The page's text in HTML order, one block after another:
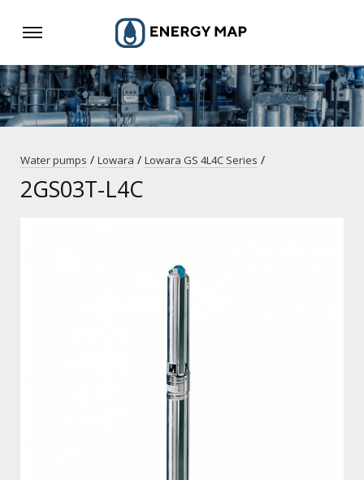
Water pumps / Lowara / Lowara GS 4L4C Series /
2GS03T-L4C